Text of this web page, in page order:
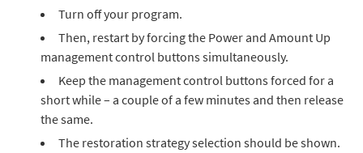
Turn off your program.
Then, restart by forcing the Power and Amount Up
management control buttons simultaneously.
Keep the management control buttons forced for a
short while – a couple of a few minutes and then release
the same.
The restoration strategy selection should be shown.